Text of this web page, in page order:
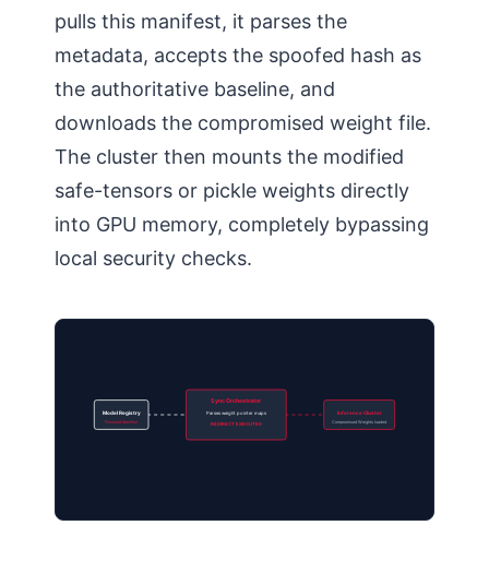
pulls this manifest, it parses the
metadata, accepts the spoofed hash as
the authoritative baseline, and
downloads the compromised weight file.
The cluster then mounts the modified
safe-tensors or pickle weights directly
into GPU memory, completely bypassing
local security checks.
Model Registry
Poisoned Manifest
Sync Orchestrator
Parses weight pointer maps
REDIRECT EXECUTED
Inference Cluster
Compromised Weights loaded